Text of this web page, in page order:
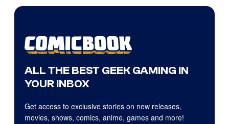
ALL THE BEST GEEK GAMING IN
YOUR INBOX
Get access to exclusive stories on new releases,
movies, shows, comics, anime, games and more!